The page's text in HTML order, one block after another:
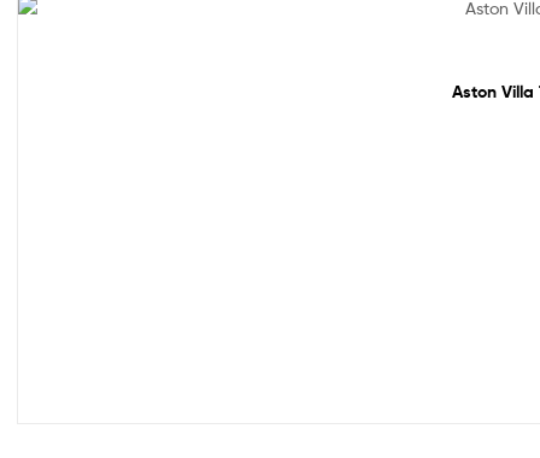
Aston Villa